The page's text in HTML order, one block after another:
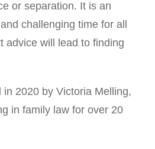
or separation. It is an
challenging time for all
advice will lead to finding
2020 by Victoria Melling,
in family law for over 20